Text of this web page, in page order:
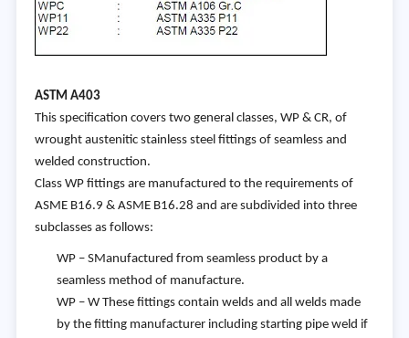
ASTM A403
This specification covers two general classes, WP & CR, of
wrought austenitic stainless steel fittings of seamless and
welded construction.
Class WP fittings are manufactured to the requirements of
ASME B16.9 & ASME B16.28 and are subdivided into three
subclasses as follows:
WP – SManufactured from seamless product by a
seamless method of manufacture.
WP – W These fittings contain welds and all welds made
by the fitting manufacturer including starting pipe weld if